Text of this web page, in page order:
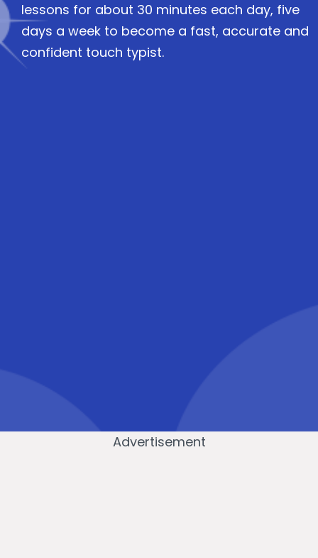
lessons for about 30 minutes each day, five
days a week to become a fast, accurate and
confident touch typist.
Advertisement